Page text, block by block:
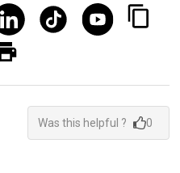
Was this helpful ? 0